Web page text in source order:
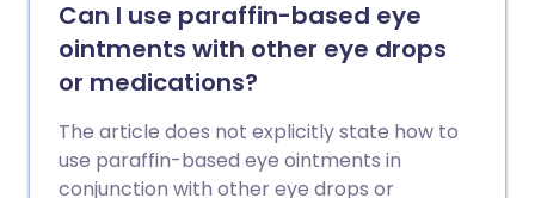
Can I use paraffin-based eye
ointments with other eye drops
or medications?
The article does not explicitly state how to
use paraffin-based eye ointments in
conjunction with other eye drops or